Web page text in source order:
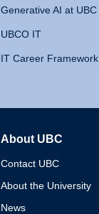
Generative AI at UBC
UBCO IT
IT Career Framework
About UBC
Contact UBC
About the University
News